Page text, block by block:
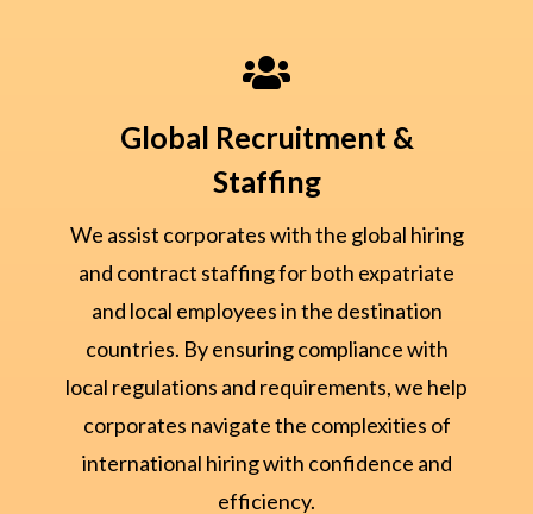

Global Recruitment &
Staffing
We assist corporates with the global hiring
and contract staffing for both expatriate
and local employees in the destination
countries. By ensuring compliance with
local regulations and requirements, we help
corporates navigate the complexities of
international hiring with confidence and
efficiency.